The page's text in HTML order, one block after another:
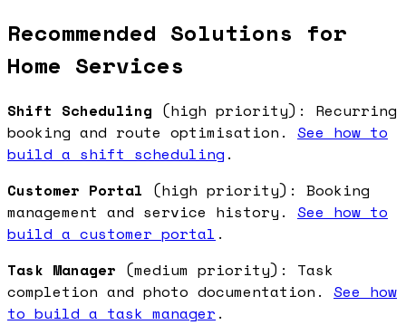
Recommended Solutions for
Home Services
Shift Scheduling (high priority): Recurring
booking and route optimisation. See how to
build a shift scheduling .
Customer Portal (high priority): Booking
management and service history. See how to
build a customer portal .
Task Manager (medium priority): Task
completion and photo documentation. See how
to build a task manager .